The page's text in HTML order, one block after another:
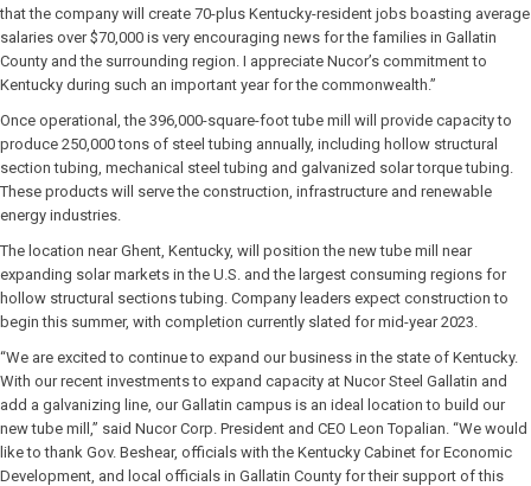
that the company will create 70-plus Kentucky-resident jobs boasting average
salaries over $70,000 is very encouraging news for the families in Gallatin
County and the surrounding region. I appreciate Nucor’s commitment to
Kentucky during such an important year for the commonwealth.”
Once operational, the 396,000-square-foot tube mill will provide capacity to
produce 250,000 tons of steel tubing annually, including hollow structural
section tubing, mechanical steel tubing and galvanized solar torque tubing.
These products will serve the construction, infrastructure and renewable
energy industries.
The location near Ghent, Kentucky, will position the new tube mill near
expanding solar markets in the U.S. and the largest consuming regions for
hollow structural sections tubing. Company leaders expect construction to
begin this summer, with completion currently slated for mid-year 2023.
“We are excited to continue to expand our business in the state of Kentucky.
With our recent investments to expand capacity at Nucor Steel Gallatin and
add a galvanizing line, our Gallatin campus is an ideal location to build our
new tube mill,” said Nucor Corp. President and CEO Leon Topalian. “We would
like to thank Gov. Beshear, officials with the Kentucky Cabinet for Economic
Development, and local officials in Gallatin County for their support of this